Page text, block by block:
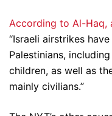
According to Al-Haq,
“Israeli airstrikes
Palestinians,
children, as well as
mainly civilians.”